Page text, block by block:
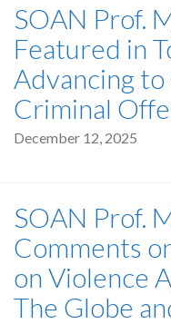
SOAN Prof.
Featured in
Advancing
Criminal
December 12, 2025
SOAN Prof.
Comments
on Violence
The Globe